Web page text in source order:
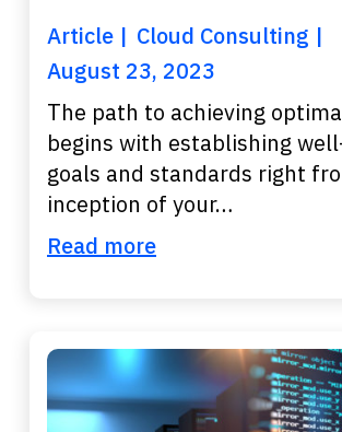
Article
Cloud Consulting
August 23, 2023
The path to achieving
begins with establishing
goals and standards right
inception of your…
Read more